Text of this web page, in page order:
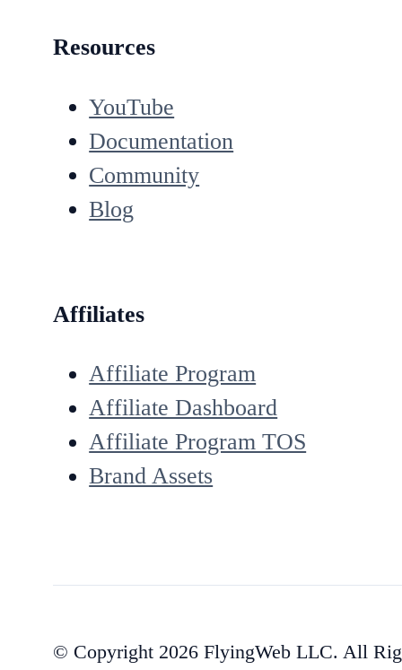
Resources
YouTube
Documentation
Community
Blog
Affiliates
Affiliate Program
Affiliate Dashboard
Affiliate Program TOS
Brand Assets
© Copyright 2026 FlyingWeb LLC. All